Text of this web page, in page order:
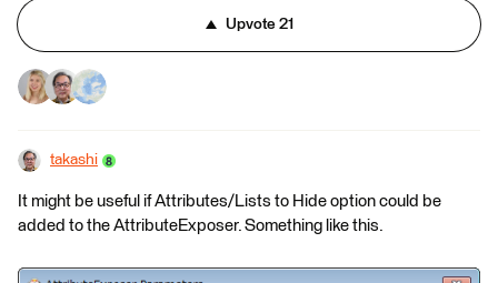
Upvote21
takashi
It might be useful if Attributes/Lists to Hide option could be
added to the AttributeExposer. Something like this.